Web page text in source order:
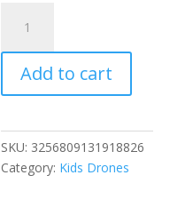
Max
GPS
Drone
Professional
HD
Dual
Add to cart
SKU: 3256809131918826
Category: Kids Drones